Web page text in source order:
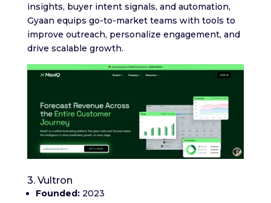
insights, buyer intent signals, and automation,
Gyaan equips go-to-market teams with tools to
improve outreach, personalize engagement, and
drive scalable growth.
3. Vultron
Founded:2023